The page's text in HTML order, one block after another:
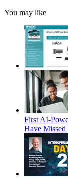
You may like
First AI-
Have Missed